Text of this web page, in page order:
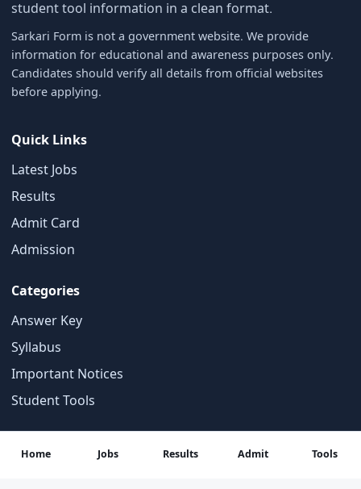
student tool information in a clean format.
Sarkari Form is not a government website. We provide
information for educational and awareness purposes only.
Candidates should verify all details from official websites
before applying.
Quick Links
Latest Jobs
Results
Admit Card
Admission
Categories
Answer Key
Syllabus
Important Notices
Student Tools
Home Jobs Results Admit Tools